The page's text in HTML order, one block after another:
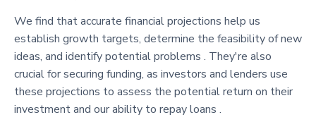
We find that accurate financial projections help us
establish growth targets, determine the feasibility of new
ideas, and identify potential problems . They're also
crucial for securing funding, as investors and lenders use
these projections to assess the potential return on their
investment and our ability to repay loans .